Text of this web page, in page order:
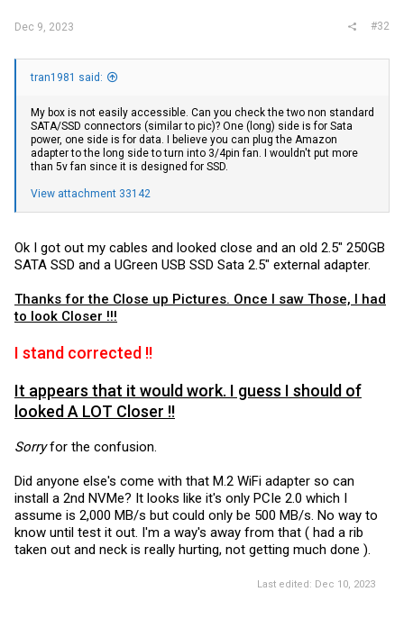
Dec 9, 2023 #32
tran1981 said:
My box is not easily accessible. Can you check the two non standard
SATA/SSD connectors (similar to pic)? One (long) side is for Sata
power, one side is for data. I believe you can plug the Amazon
adapter to the long side to turn into 3/4pin fan. I wouldn't put more
than 5v fan since it is designed for SSD.
View attachment 33142
Ok I got out my cables and looked close and an old 2.5" 250GB
SATA SSD and a UGreen USB SSD Sata 2.5" external adapter.
Thanks for the Close up Pictures. Once I saw Those, I had
to look Closer !!!
I stand corrected !!
It appears that it would work. I guess I should of
looked A LOT Closer !!
Sorryfor the confusion.
Did anyone else's come with that M.2 WiFi adapter so can
install a 2nd NVMe? It looks like it's only PCIe 2.0 which I
assume is 2,000 MB/s but could only be 500 MB/s. No way to
know until test it out. I'm a way's away from that ( had a rib
taken out and neck is really hurting, not getting much done ).
Last edited: Dec 10, 2023